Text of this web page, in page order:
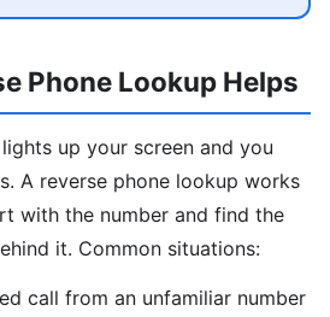
Phone Lookup Helps
up your screen and you
A reverse phone lookup works
with the number and find the
it. Common situations:
call from an unfamiliar number